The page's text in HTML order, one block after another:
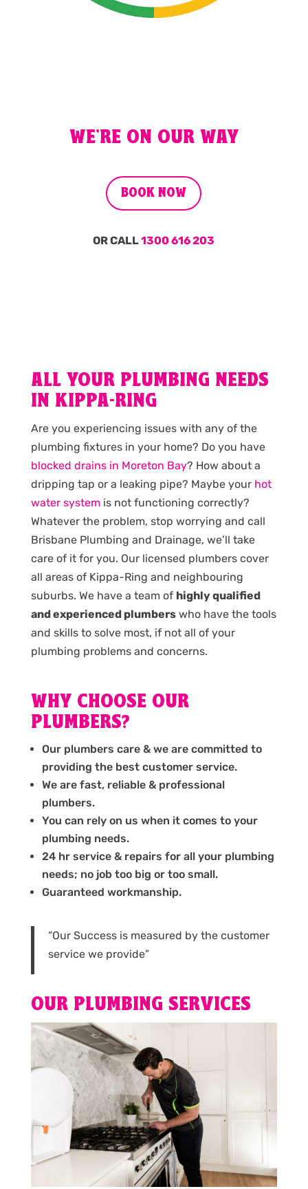
WE'RE ON OUR WAY
BOOK NOW
OR CALL1300 616 203
ALL YOUR PLUMBING NEEDS
IN KIPPA-RING
Are you experiencing issues with any of the
plumbing fixtures in your home? Do you have
blocked drains in Moreton Bay? How about a
dripping tap or a leaking pipe? Maybe your hot
water systemis not functioning correctly?
Whatever the problem, stop worrying and call
Brisbane Plumbing and Drainage, we’ll take
care of it for you. Our licensed plumbers cover
all areas of Kippa-Ring and neighbouring
suburbs. We have a team of highly qualified
and experienced plumberswho have the tools
and skills to solve most, if not all of your
plumbing problems and concerns.
WHY CHOOSE OUR
PLUMBERS?
Our plumbers care & we are committed to
providing the best customer service.
We are fast, reliable & professional
plumbers.
You can rely on us when it comes to your
plumbing needs.
24 hr service & repairs for all your plumbing
needs; no job too big or too small.
Guaranteed workmanship.
“Our Success is measured by the customer
service we provide”
OUR PLUMBING SERVICES